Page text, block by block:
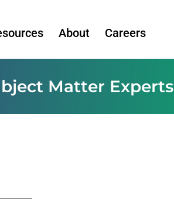
About Careers
Matter Experts